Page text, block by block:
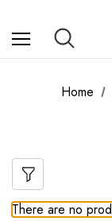
Home
There are no